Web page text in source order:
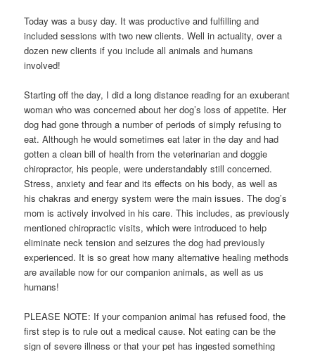
Today was a busy day. It was productive and fulfilling and
included sessions with two new clients. Well in actuality, over a
dozen new clients if you include all animals and humans
involved!
Starting off the day, I did a long distance reading for an exuberant
woman who was concerned about her dog’s loss of appetite. Her
dog had gone through a number of periods of simply refusing to
eat. Although he would sometimes eat later in the day and had
gotten a clean bill of health from the veterinarian and doggie
chiropractor, his people, were understandably still concerned.
Stress, anxiety and fear and its effects on his body, as well as
his chakras and energy system were the main issues. The dog’s
mom is actively involved in his care. This includes, as previously
mentioned chiropractic visits, which were introduced to help
eliminate neck tension and seizures the dog had previously
experienced. It is so great how many alternative healing methods
are available now for our companion animals, as well as us
humans!
PLEASE NOTE: If your companion animal has refused food, the
first step is to rule out a medical cause. Not eating can be the
sign of severe illness or that your pet has ingested something